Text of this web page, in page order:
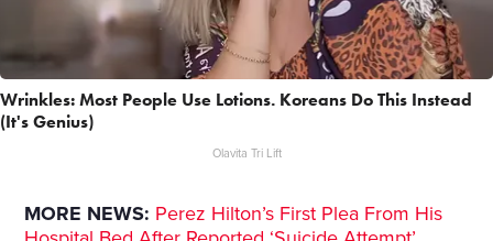
Wrinkles: Most People Use Lotions. Koreans Do This Instead
(It's Genius)
Olavita Tri Lift
MORE NEWS: Perez Hilton’s First Plea From His